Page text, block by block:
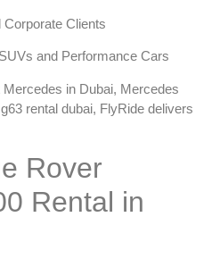
Corporate Clients
and Performance Cars
Mercedes in Dubai, Mercedes
g63 rental dubai, FlyRide delivers
Rover
Rental in